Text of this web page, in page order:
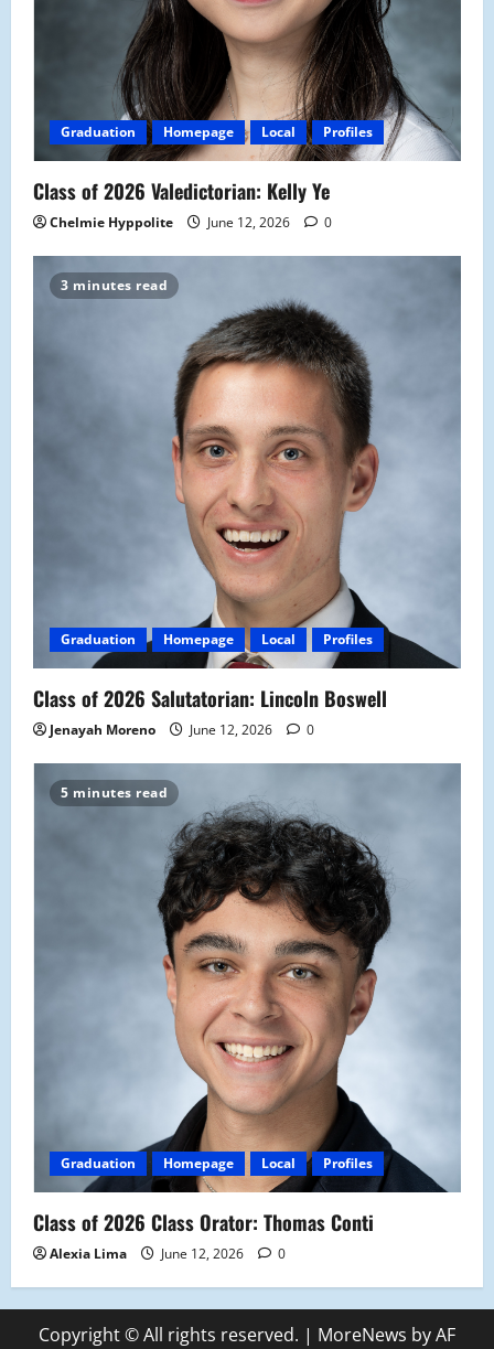
Graduation Homepage Local Profiles
Class of 2026 Valedictorian: Kelly Ye
Chelmie Hyppolite June 12, 2026 0
3 minutes read
Graduation Homepage Local Profiles
Class of 2026 Salutatorian: Lincoln Boswell
Jenayah Moreno June 12, 2026 0
5 minutes read
Graduation Homepage Local Profiles
Class of 2026 Class Orator: Thomas Conti
Alexia Lima June 12, 2026 0
Copyright © All rights reserved. | MoreNews by AF